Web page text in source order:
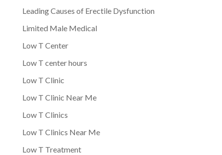
Leading Causes of Erectile Dysfunction
Limited Male Medical
Low T Center
Low T center hours
Low T Clinic
Low T Clinic Near Me
Low T Clinics
Low T Clinics Near Me
Low T Treatment